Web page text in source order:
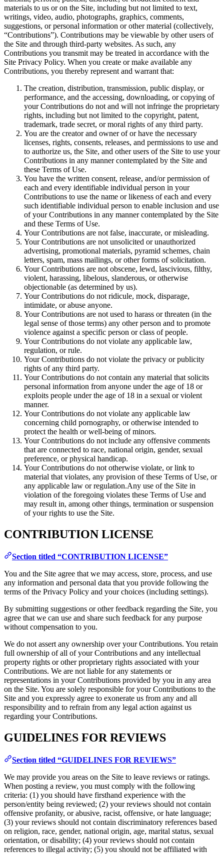
materials to us or on the Site, including but not limited to text,
writings, video, audio, photographs, graphics, comments,
suggestions, or personal information or other material (collectively,
“Contributions”). Contributions may be viewable by other users of
the Site and through third-party websites. As such, any
Contributions you transmit may be treated in accordance with the
Site Privacy Policy. When you create or make available any
Contributions, you thereby represent and warrant that:
The creation, distribution, transmission, public display, or
performance, and the accessing, downloading, or copying of
your Contributions do not and will not infringe the proprietary
rights, including but not limited to the copyright, patent,
trademark, trade secret, or moral rights of any third party.
You are the creator and owner of or have the necessary
licenses, rights, consents, releases, and permissions to use and
to authorize us, the Site, and other users of the Site to use your
Contributions in any manner contemplated by the Site and
these Terms of Use.
You have the written consent, release, and/or permission of
each and every identifiable individual person in your
Contributions to use the name or likeness of each and every
such identifiable individual person to enable inclusion and use
of your Contributions in any manner contemplated by the Site
and these Terms of Use.
Your Contributions are not false, inaccurate, or misleading.
Your Contributions are not unsolicited or unauthorized
advertising, promotional materials, pyramid schemes, chain
letters, spam, mass mailings, or other forms of solicitation.
Your Contributions are not obscene, lewd, lascivious, filthy,
violent, harassing, libelous, slanderous, or otherwise
objectionable (as determined by us).
Your Contributions do not ridicule, mock, disparage,
intimidate, or abuse anyone.
Your Contributions are not used to harass or threaten (in the
legal sense of those terms) any other person and to promote
violence against a specific person or class of people.
Your Contributions do not violate any applicable law,
regulation, or rule.
Your Contributions do not violate the privacy or publicity
rights of any third party.
Your Contributions do not contain any material that solicits
personal information from anyone under the age of 18 or
exploits people under the age of 18 in a sexual or violent
manner.
Your Contributions do not violate any applicable law
concerning child pornography, or otherwise intended to
protect the health or well-being of minors.
Your Contributions do not include any offensive comments
that are connected to race, national origin, gender, sexual
preference, or physical handicap.
Your Contributions do not otherwise violate, or link to
material that violates, any provision of these Terms of Use, or
any applicable law or regulation.Any use of the Site in
violation of the foregoing violates these Terms of Use and
may result in, among other things, termination or suspension
of your rights to use the Site.
CONTRIBUTION LICENSE
Section titled “CONTRIBUTION LICENSE”
You and the Site agree that we may access, store, process, and use
any information and personal data that you provide following the
terms of the Privacy Policy and your choices (including settings).
By submitting suggestions or other feedback regarding the Site, you
agree that we can use and share such feedback for any purpose
without compensation to you.
We do not assert any ownership over your Contributions. You retain
full ownership of all of your Contributions and any intellectual
property rights or other proprietary rights associated with your
Contributions. We are not liable for any statements or
representations in your Contributions provided by you in any area
on the Site. You are solely responsible for your Contributions to the
Site and you expressly agree to exonerate us from any and all
responsibility and to refrain from any legal action against us
regarding your Contributions.
GUIDELINES FOR REVIEWS
Section titled “GUIDELINES FOR REVIEWS”
We may provide you areas on the Site to leave reviews or ratings.
When posting a review, you must comply with the following
criteria: (1) you should have firsthand experience with the
person/entity being reviewed; (2) your reviews should not contain
offensive profanity, or abusive, racist, offensive, or hate language;
(3) your reviews should not contain discriminatory references based
on religion, race, gender, national origin, age, marital status, sexual
orientation, or disability; (4) your reviews should not contain
references to illegal activity; (5) you should not be affiliated with